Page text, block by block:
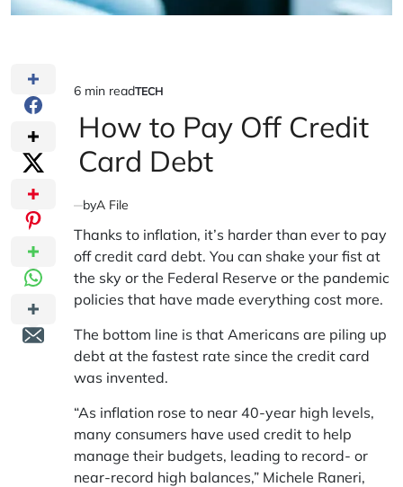
Estimated
read
time
6 min readPOSTED
TECH
How to Pay Off Credit
Card Debt
byA File
Thanks to inflation, it’s harder than ever to pay
off credit card debt. You can shake your fist at
the sky or the Federal Reserve or the pandemic
policies that have made everything cost more.
The bottom line is that Americans are piling up
debt at the fastest rate since the credit card
was invented.
“As inflation rose to near 40-year high levels,
many consumers have used credit to help
manage their budgets, leading to record- or
near-record high balances,” Michele Raneri,